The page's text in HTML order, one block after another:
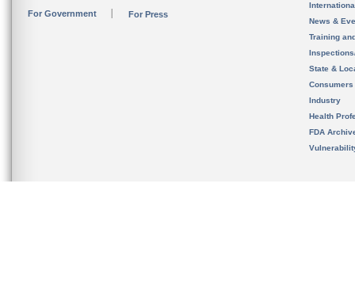
For Government For Press
News &
Training
State &
Consumers
Industry
Health
FDA